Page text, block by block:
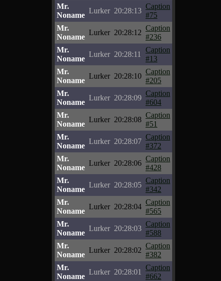
Mr.
Noname
Lurker 20:28:13
Caption
#75
Mr.
Noname
Lurker 20:28:12
Caption
#236
Mr.
Noname
Lurker 20:28:11
Caption
#13
Mr.
Noname
Lurker 20:28:10
Caption
#205
Mr.
Noname
Lurker 20:28:09
Caption
#604
Mr.
Noname
Lurker 20:28:08
Caption
#51
Mr.
Noname
Lurker 20:28:07
Caption
#372
Mr.
Noname
Lurker 20:28:06
Caption
#428
Mr.
Noname
Lurker 20:28:05
Caption
#342
Mr.
Noname
Lurker 20:28:04
Caption
#565
Mr.
Noname
Lurker 20:28:03
Caption
#588
Mr.
Noname
Lurker 20:28:02
Caption
#382
Mr.
Noname
Lurker 20:28:01
Caption
#662